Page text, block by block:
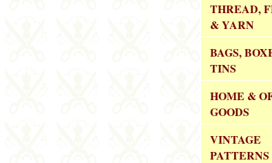
THREAD,
& YARN
BAGS,
TINS
HOME &
GOODS
VINTAGE